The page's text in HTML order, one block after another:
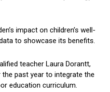
impact on children’s well-
to showcase its benefits.
teacher Laura Dorantt,
past year to integrate the
education curriculum.